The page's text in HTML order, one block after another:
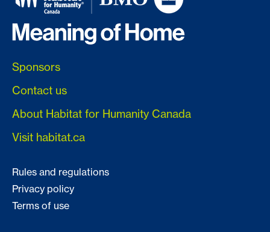
Sponsors
Contact us
About Habitat for Humanity Canada
Visit habitat.ca
Rules and regulations
Privacy policy
Terms of use